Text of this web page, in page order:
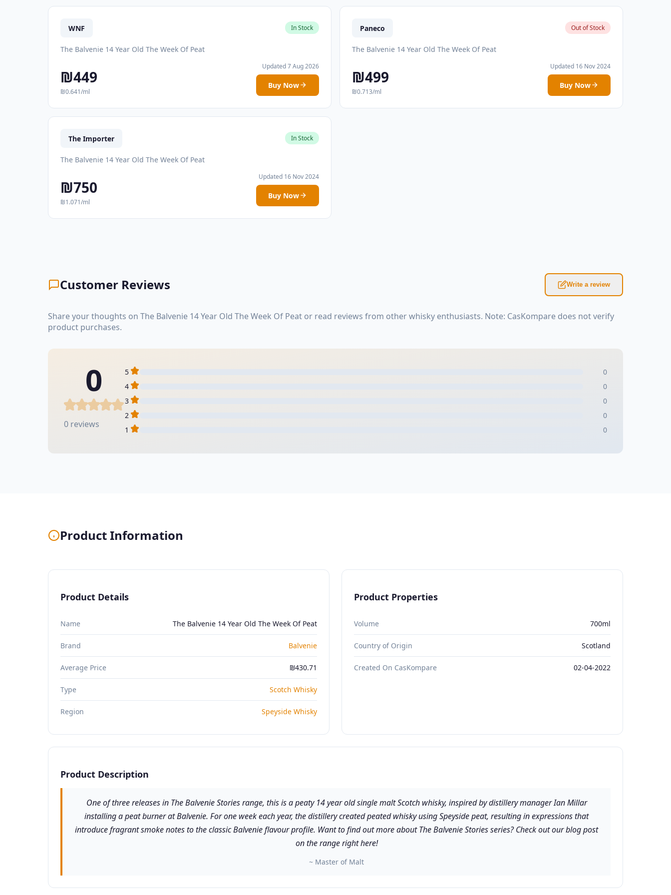
WNF In Stock
The Balvenie 14 Year Old The Week Of Peat
₪449
₪0.641/ml
Updated 7 Aug 2026
Buy Now
Paneco Out of Stock
The Balvenie 14 Year Old The Week Of Peat
₪499
₪0.713/ml
Updated 16 Nov 2024
Buy Now
The Importer In Stock
The Balvenie 14 Year Old The Week Of Peat
₪750
₪1.071/ml
Updated 16 Nov 2024
Buy Now
Customer Reviews Write a review
Share your thoughts on The Balvenie 14 Year Old The Week Of Peat or read reviews from other whisky enthusiasts. Note: CasKompare does not verify
product purchases.
0
0 reviews
5
0
4
0
3
0
2
0
1
0
Product Information
Product Details
Name The Balvenie 14 Year Old The Week Of Peat
Brand Balvenie
Average Price ₪430.71
Type Scotch Whisky
Region Speyside Whisky
Product Properties
Volume 700ml
Country of Origin Scotland
Created On CasKompare 02-04-2022
Product Description
One of three releases in The Balvenie Stories range, this is a peaty 14 year old single malt Scotch whisky, inspired by distillery manager Ian Millar
installing a peat burner at Balvenie. For one week each year, the distillery created peated whisky using Speyside peat, resulting in expressions that
introduce fragrant smoke notes to the classic Balvenie flavour profile. Want to find out more about The Balvenie Stories series? Check out our blog post
on the range right here!
~ Master of Malt